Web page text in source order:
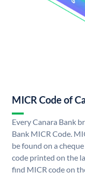
MICR Code of
Every Canara Bank
Bank MICR Code.
be found on a
code printed on the
find MICR code on